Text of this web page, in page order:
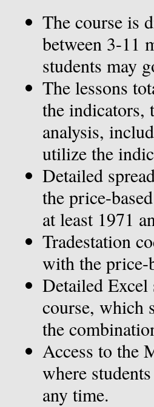
The course is
between 3-11
students may
The lessons
the indicators,
analysis,
utilize the
Detailed
the price-
at least 1971
Tradestation
with the price-
Detailed Excel
course, which
the
Access to the
where
any time.